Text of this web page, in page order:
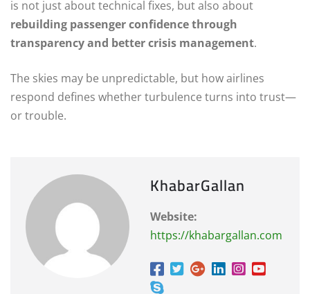
is not just about technical fixes, but also about
rebuilding passenger confidence through
transparency and better crisis management.
The skies may be unpredictable, but how airlines
respond defines whether turbulence turns into trust—
or trouble.
KhabarGallan
Website:
https://khabargallan.com